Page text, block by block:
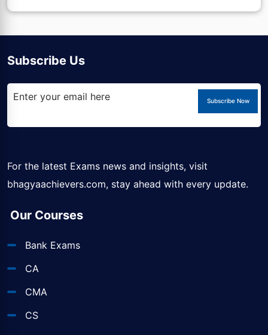
Subscribe Us
Subscribe Now
For the latest Exams news and insights, visit
bhagyaachievers.com, stay ahead with every update.
Our Courses
Bank Exams
CA
CMA
CS